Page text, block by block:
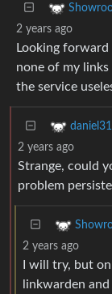
2 years ago
Looking
none of my links
the service
2 years ago
Strange, could
problem
2 years ago
I will try, but
linkwarden